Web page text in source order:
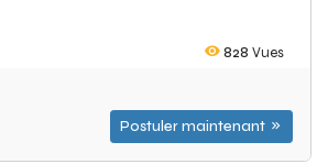
828 Vues
Postuler maintenant